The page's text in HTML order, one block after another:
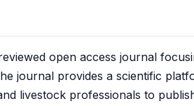
open access journal
journal provides a scientific
livestock professionals to